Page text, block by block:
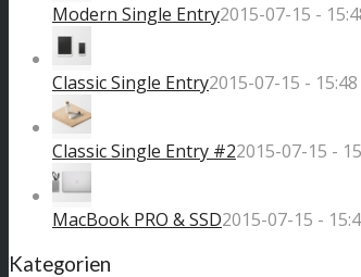
Modern Single Entry2015-07-15 -
Classic Single Entry2015-07-15 - 15:48
Classic Single Entry #22015-07-15 -
MacBook PRO & SSD2015-07-15 -
Kategorien